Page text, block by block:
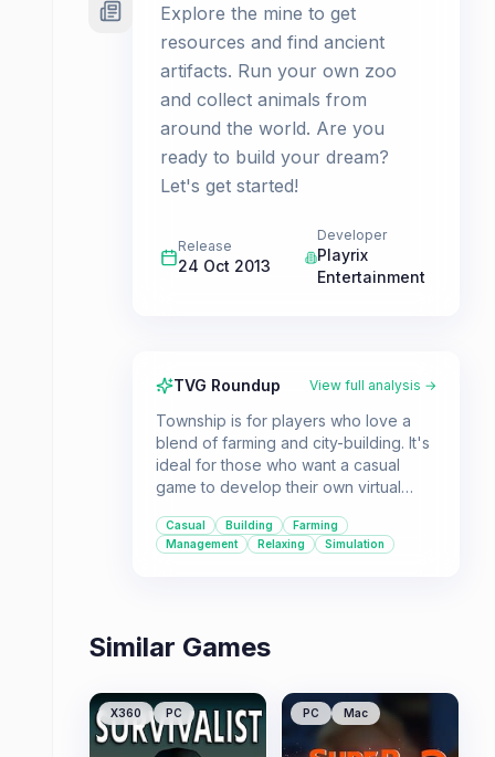
Explore the mine to get
resources and find ancient
artifacts. Run your own zoo
and collect animals from
around the world. Are you
ready to build your dream?
Let's get started!
Release
24 Oct 2013
Developer
Playrix
Entertainment
TVG Roundup View full analysis →
Township is for players who love a
blend of farming and city-building. It's
ideal for those who want a casual
game to develop their own virtual
in various mini-games like running a
zoo or exploring mines.
Casual Building
Farming
Management
Relaxing Simulation
Similar Games
X360 PC PC Mac